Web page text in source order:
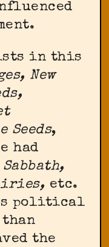
in this
New
Seeds,
had
etc.
political
the